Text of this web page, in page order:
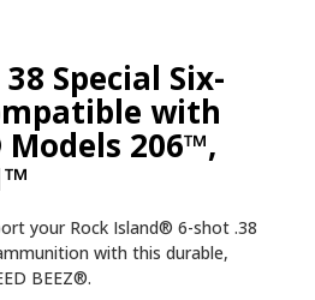
38 Special Six-
with
206™,
your Rock Island® 6-shot .38
with this durable,
BEEZ®.